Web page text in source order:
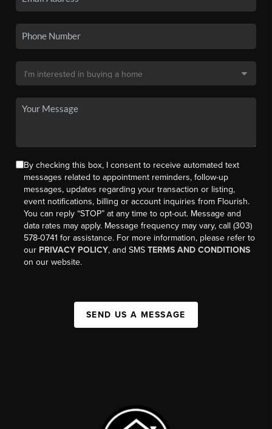
By checking this box, I consent to receive automated text
messages related to appointment reminders, follow-up
messages, updates regarding your transaction or listing,
event notifications, billing or account inquiries from Flourish.
You can reply “STOP” at any time to opt-out. Message and
data rates may apply. Message frequency may vary, call (303)
578-0741 for assistance. For more information, please refer to
our PRIVACY POLICY, and SMSTERMS AND CONDITIONS
on our website.
SEND US A MESSAGE